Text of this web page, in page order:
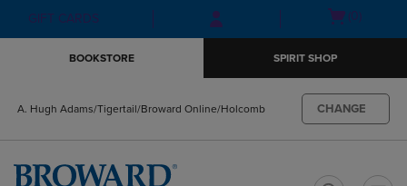
Skip
to
Skip
to
menu
GIFT CARDS
Open(0)
BOOKSTORE SPIRIT SHOP
A. Hugh Adams/Tigertail/Broward Online/Holcomb CHANGE